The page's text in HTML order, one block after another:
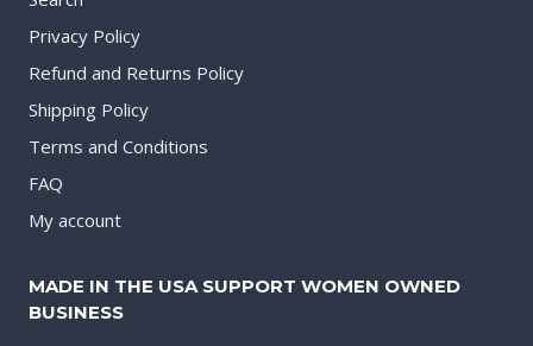
Privacy Policy
Refund and Returns Policy
Shipping Policy
Terms and Conditions
FAQ
My account
MADE IN THE USA SUPPORT WOMEN OWNED
BUSINESS